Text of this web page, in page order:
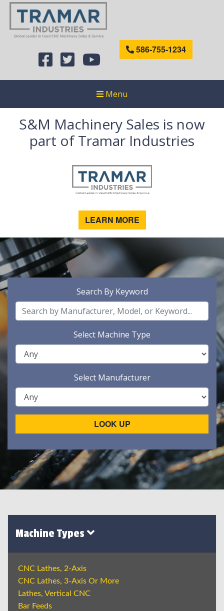
586-755-1234
Menu
S&M Machinery Sales is now
part of Tramar Industries
LEARN MORE
Search By Keyword
Select Machine Type
Select Manufacturer
LOOK UP
Machine Types
CNC Lathes, 2-Axis
CNC Lathes, 3-Axis Or More
Lathes, Vertical CNC
Bar Feeds